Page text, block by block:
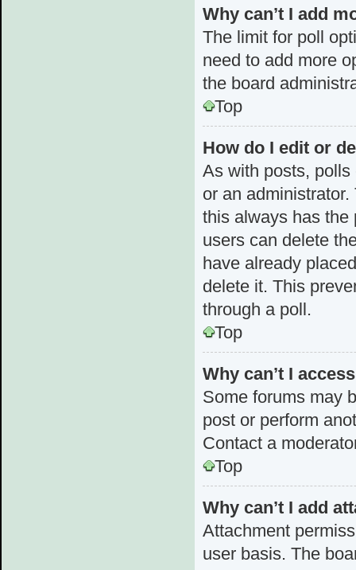
Why can’t I add
The limit for poll
need to add more
the board
Top
How do I edit or
As with posts, polls
or an
this always has the
users can delete
have already
delete it. This
through a poll.
Top
Why can’t I
Some forums may
post or perform
Contact a
Top
Why can’t I add
Attachment
user basis. The